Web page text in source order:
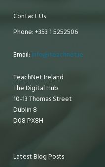
Contact Us
Phone: +353 1 5252506
Email: info@teachnet.ie
TeachNet Ireland
The Digital Hub
10-13 Thomas Street
Dublin 8
D08 PX8H
Latest Blog Posts